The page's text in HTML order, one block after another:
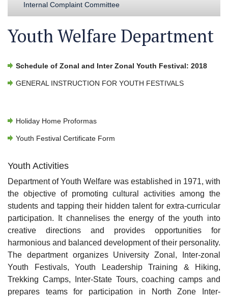
Internal Complaint Committee
Youth Welfare Department
Schedule of Zonal and Inter Zonal Youth Festival: 2018
GENERAL INSTRUCTION FOR YOUTH FESTIVALS
Holiday Home Proformas
Youth Festival Certificate Form
Youth Activities
Department of Youth Welfare was established in 1971, with
the objective of promoting cultural activities among the
students and tapping their hidden talent for extra-curricular
participation. It channelises the energy of the youth into
creative directions and provides opportunities for
harmonious and balanced development of their personality.
The department organizes University Zonal, Inter-zonal
Youth Festivals, Youth Leadership Training & Hiking,
Trekking Camps, Inter-State Tours, coaching camps and
prepares teams for participation in North Zone Inter-